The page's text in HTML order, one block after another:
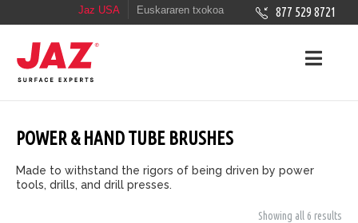
Jaz USA Euskararen txokoa 877 529 8721
POWER & HAND TUBE BRUSHES
Made to withstand the rigors of being driven by power
tools, drills, and drill presses.
Showing all 6 results